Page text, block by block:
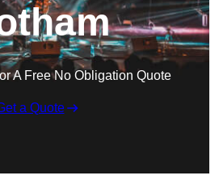
A Free No Obligation Quote
a Quote